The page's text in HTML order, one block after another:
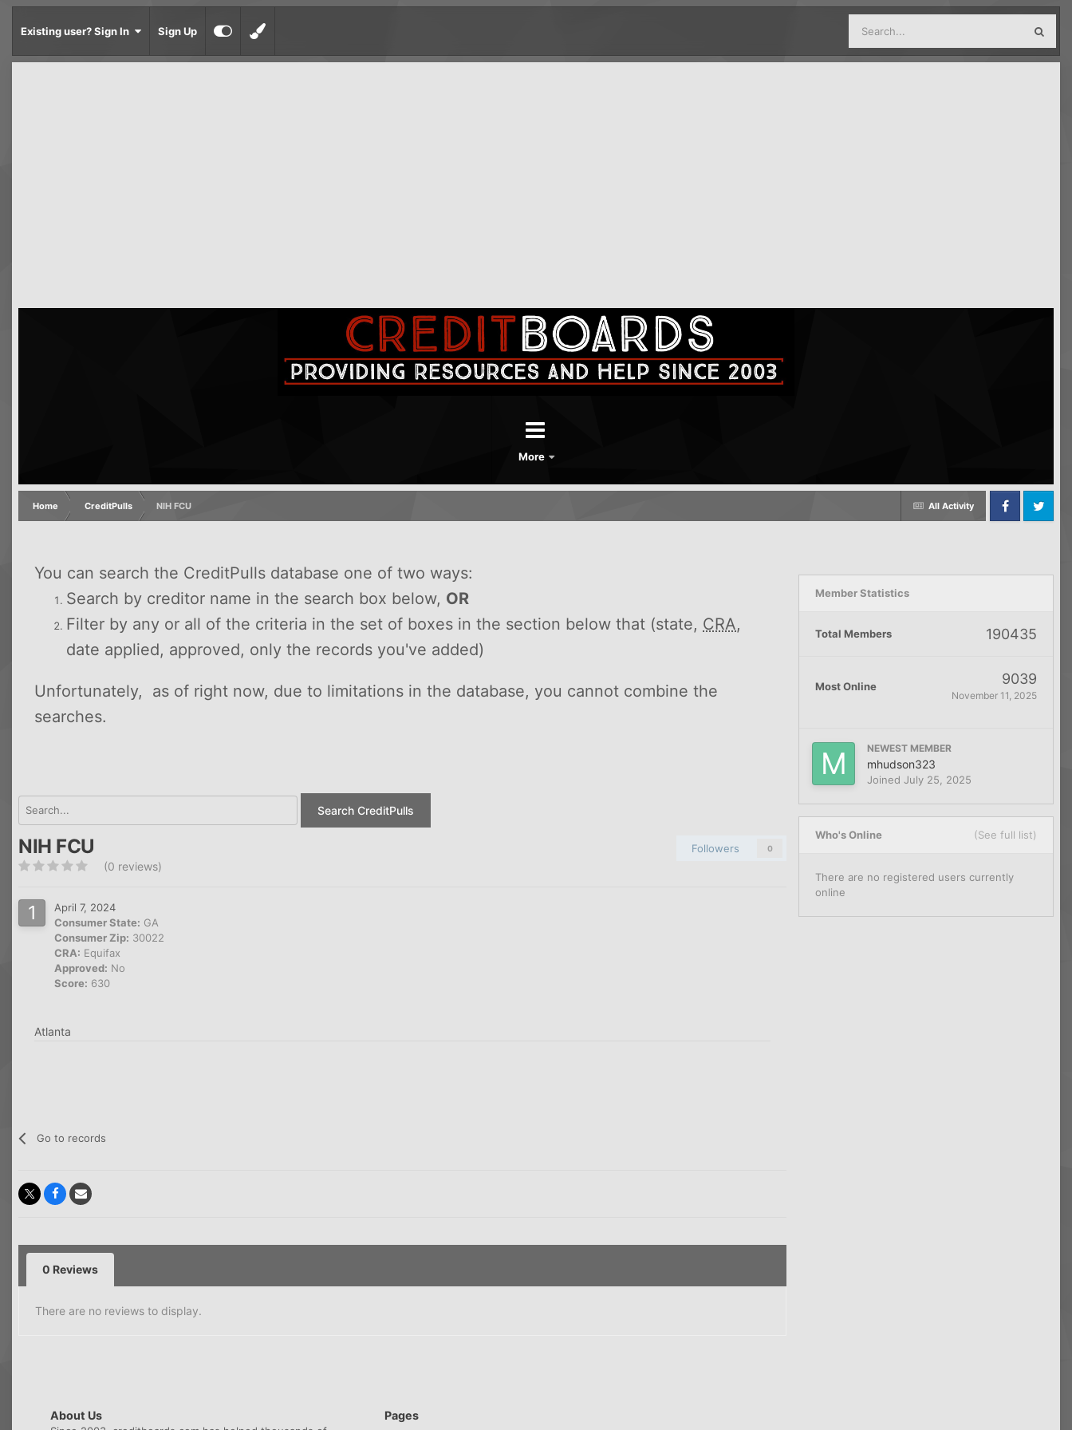
Existing user? Sign In Sign Up
More
All Activity
Home CreditPulls
NIH FCU
FacebookTwitter
You can search the CreditPulls database one of two ways:
Search by creditor name in the search box below, OR
Filter by any or all of the criteria in the set of boxes in the section below that (state, CRA,
date applied, approved, only the records you've added)
Unfortunately, as of right now, due to limitations in the database, you cannot combine the
searches.
Search CreditPulls
Followers 0
NIH FCU
(0 reviews)
April 7, 2024
Consumer State: GA
Consumer Zip: 30022
CRA: Equifax
Approved: No
Score: 630
Atlanta
Go to records
0 Reviews
There are no reviews to display.
Member Statistics
Total Members 190435
Most Online 9039
November 11, 2025
NEWEST MEMBER
mhudson323
Joined July 25, 2025
Who's Online (See full list)
There are no registered users currently
online
About Us Pages